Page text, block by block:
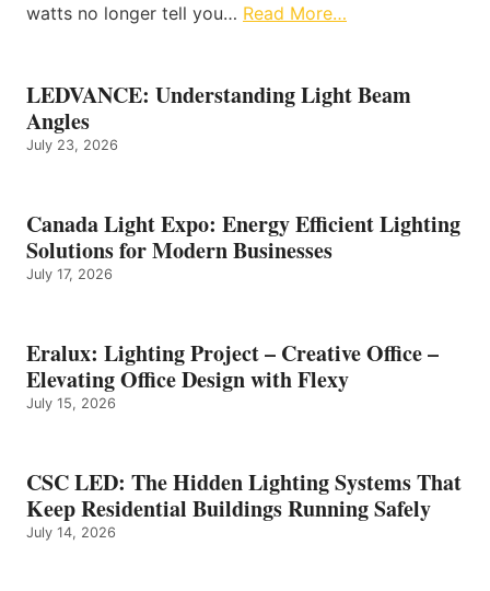
watts no longer tell you… Read More…
LEDVANCE: Understanding Light Beam
Angles
July 23, 2026
Canada Light Expo: Energy Efficient Lighting
Solutions for Modern Businesses
July 17, 2026
Eralux: Lighting Project – Creative Office –
Elevating Office Design with Flexy
July 15, 2026
CSC LED: The Hidden Lighting Systems That
Keep Residential Buildings Running Safely
July 14, 2026